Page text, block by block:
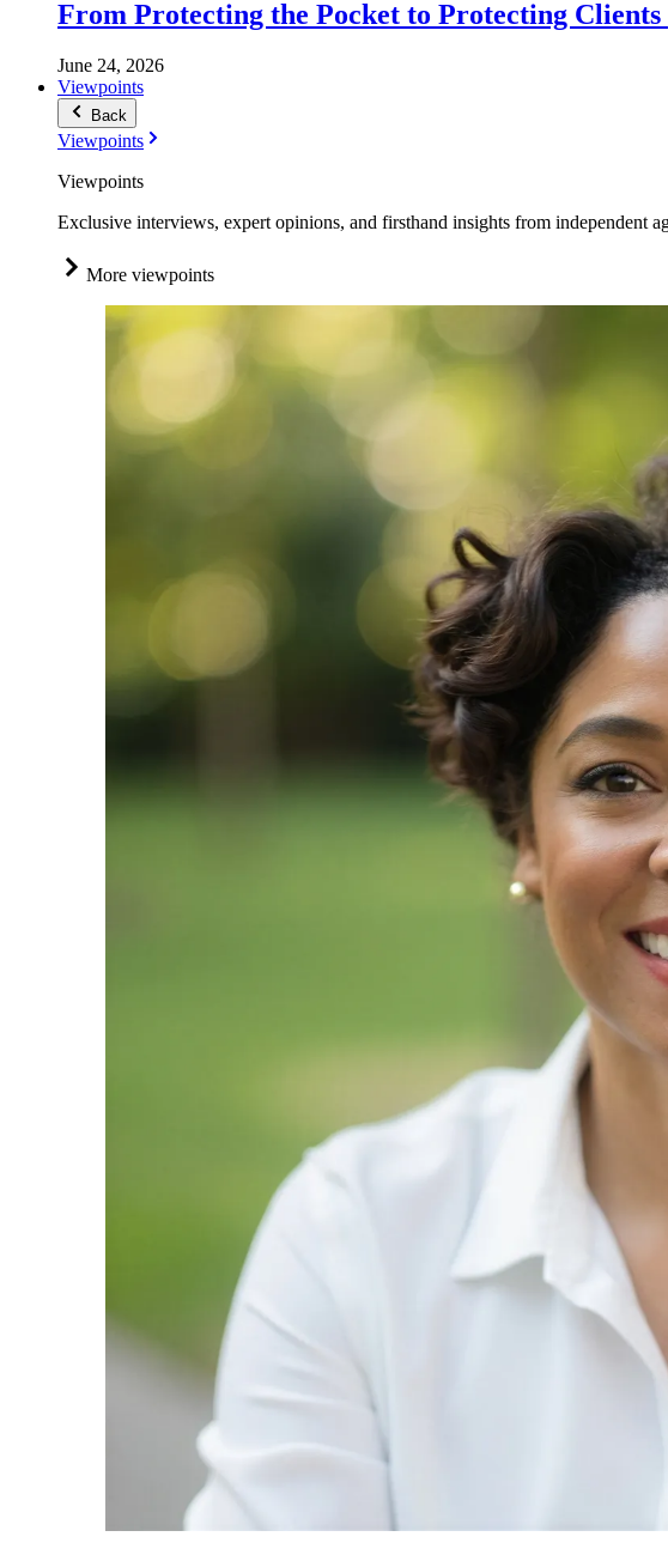
From Protecting the Pocket to Protecting Clients
June 24, 2026
Viewpoints
Back
Viewpoints
Viewpoints
Exclusive interviews, expert opinions, and firsthand insights from independent
More viewpoints